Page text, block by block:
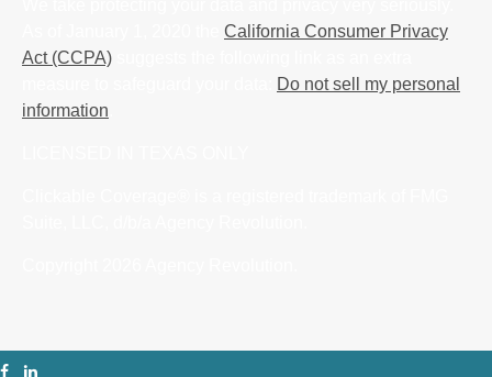
California Consumer Privacy
Act (CCPA)
Do not sell my personal
information